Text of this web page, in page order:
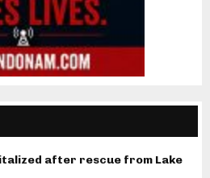
after rescue from Lake